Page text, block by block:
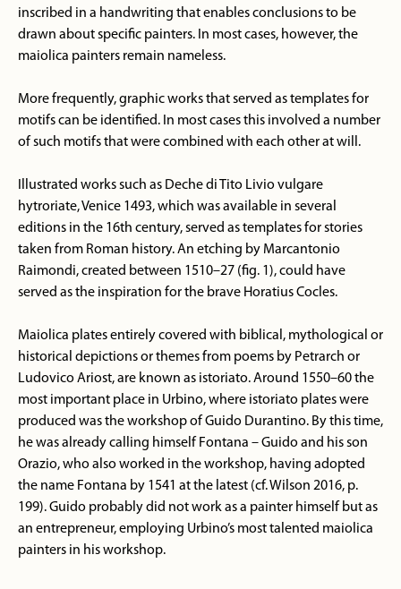
inscribed in a handwriting that enables conclusions to be
drawn about specific painters. In most cases, however, the
maiolica painters remain nameless.
More frequently, graphic works that served as templates for
motifs can be identified. In most cases this involved a number
of such motifs that were combined with each other at will.
Illustrated works such as Deche di Tito Livio vulgare
hytroriate, Venice 1493, which was available in several
editions in the 16th century, served as templates for stories
taken from Roman history. An etching by Marcantonio
Raimondi, created between 1510–27 (fig. 1), could have
served as the inspiration for the brave Horatius Cocles.
Maiolica plates entirely covered with biblical, mythological or
historical depictions or themes from poems by Petrarch or
Ludovico Ariost, are known as istoriato. Around 1550–60 the
most important place in Urbino, where istoriato plates were
produced was the workshop of Guido Durantino. By this time,
he was already calling himself Fontana – Guido and his son
Orazio, who also worked in the workshop, having adopted
the name Fontana by 1541 at the latest (cf. Wilson 2016, p.
199). Guido probably did not work as a painter himself but as
an entrepreneur, employing Urbino’s most talented maiolica
painters in his workshop.